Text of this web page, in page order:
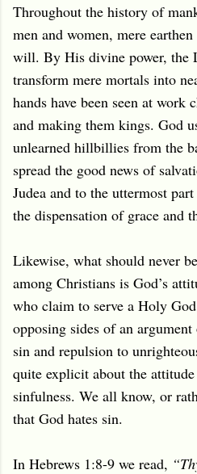
Throughout the history of
men and women, mere
will. By His divine power, the
transform mere mortals into
hands have been seen at work
and making them kings. God
unlearned hillbillies from the
spread the good news of
Judea and to the uttermost
the dispensation of grace and
Likewise, what should never
among Christians is God’s
who claim to serve a Holy
opposing sides of an
sin and repulsion to
quite explicit about the
sinfulness. We all know, or
that God hates sin.
In Hebrews 1:8-9 we read,